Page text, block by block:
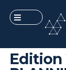
Edition